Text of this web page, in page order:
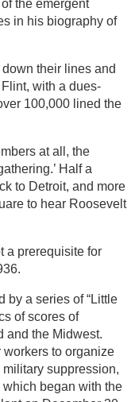
the emergent
in his biography of
their lines and
with a dues-
100,000 lined the
at all, the
Half a
to Detroit, and more
to hear Roosevelt
a prerequisite for
by a series of “Little
of scores of
and the Midwest.
to organize
suppression,
began with the